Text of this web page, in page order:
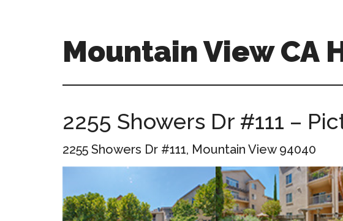
Mountain View CA
view-
homes.com
2255 Showers Dr #111 –
2255 Showers Dr #111, Mountain View 94040